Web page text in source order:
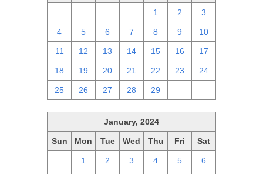
1 2 3
4 5 6 7 8 9 10
11 12 13 14 15 16 17
18 19 20 21 22 23 24
25 26 27 28 29
January, 2024
Sun Mon Tue Wed Thu Fri Sat
1 2 3 4 5 6